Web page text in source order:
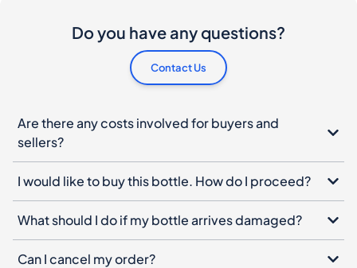
Do you have any questions?
Contact Us
Are there any costs involved for buyers and
sellers?
I would like to buy this bottle. How do I proceed?
What should I do if my bottle arrives damaged?
Can I cancel my order?